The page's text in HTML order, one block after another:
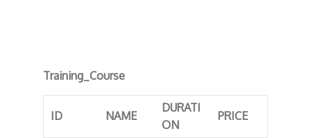
Training_Course
ID NAME
DURATI
ON
PRICE